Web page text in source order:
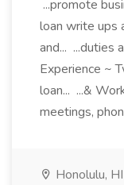
...promote
loan write ups
and... ...duties
Experience ~
loan... ...&
meetings,
Honolulu, HI